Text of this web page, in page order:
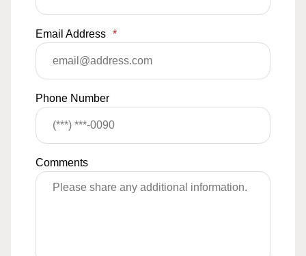
Email Address *
Phone Number
Comments